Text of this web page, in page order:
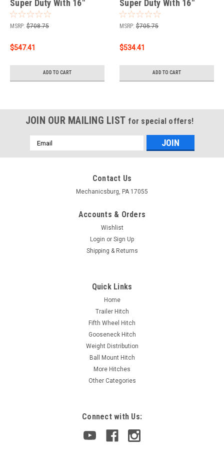
Super Duty With 16"
spare tire and 10" drop
bumper Curt 2" Class 5
Flat Wiring Kit Tow
Boat/Utility Trailer with
Surge Brakes 15316
MSRP: $708.75
$547.41
ADD TO CART
Super Duty With 16"
spare tire and 10" drop
bumper Curt 2" Class 5
Flat Wiring Kit Tow
Boat/Utility Trailer with
Surge Brakes 15316
MSRP: $705.75
$534.41
ADD TO CART
JOIN OUR MAILING LIST for special offers!
Email
Address
Contact Us
Mechanicsburg, PA 17055
Accounts & Orders
Wishlist
Login or Sign Up
Shipping & Returns
Quick Links
Home
Trailer Hitch
Fifth Wheel Hitch
Gooseneck Hitch
Weight Distribution
Ball Mount Hitch
More Hitches
Other Categories
Connect with Us: